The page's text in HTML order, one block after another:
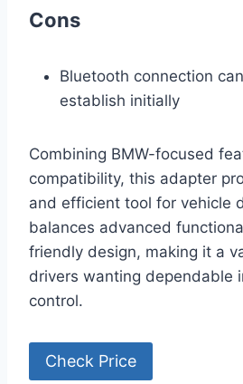
Cons
Bluetooth connection
establish initially
Combining BMW-focused
compatibility, this adapter
and efficient tool for vehicle
balances advanced
friendly design, making it a
drivers wanting dependable
control.
Check Price